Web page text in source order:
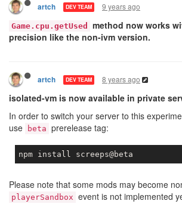
artch DEV TEAM 9 years ago
Game.cpu.getUsed
method now works
precision like the non-ivm version.
artch DEV TEAM 8 years ago
isolated-vm is now available in private
In order to switch your server to this
use
beta prerelease tag:
Please note that some mods may become
playerSandbox event is not implemented